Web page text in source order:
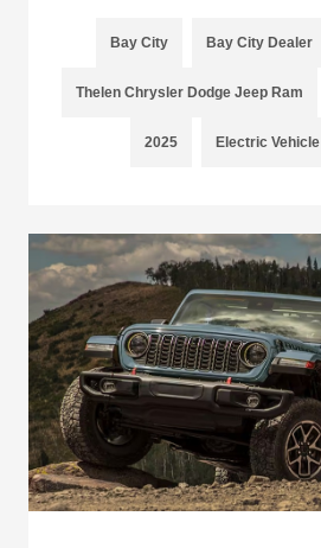
Bay City Bay City Dealer
Thelen Chrysler Dodge Jeep Ram
2025 Electric Vehicle